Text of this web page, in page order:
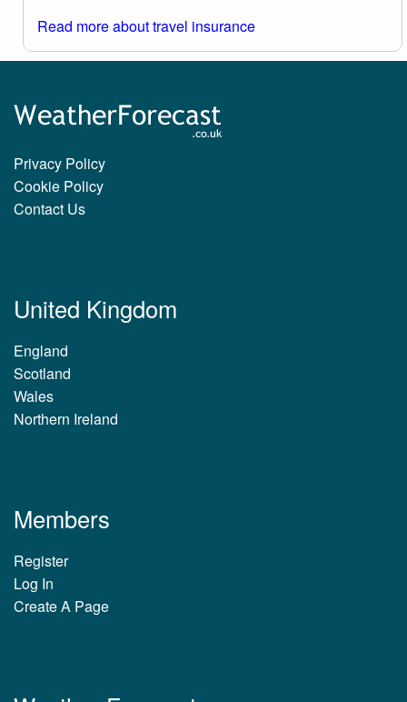
Read more about travel insurance
Privacy Policy
Cookie Policy
Contact Us
United Kingdom
England
Scotland
Wales
Northern Ireland
Members
Register
Log In
Create A Page